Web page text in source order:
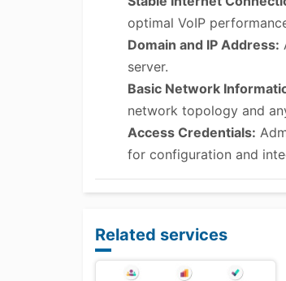
optimal VoIP
Domain and IP Address:
server.
Basic Network
network topology and
Access Credentials:
for configuration and
Related services